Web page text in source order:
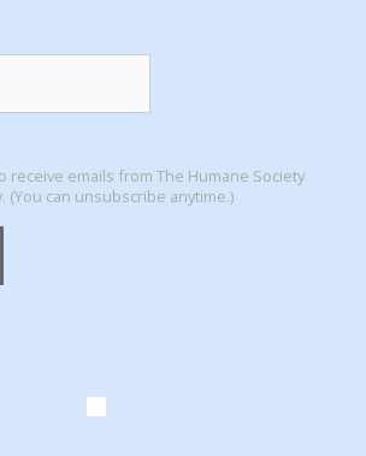
receive emails from The Humane Society
(You can unsubscribe anytime.)